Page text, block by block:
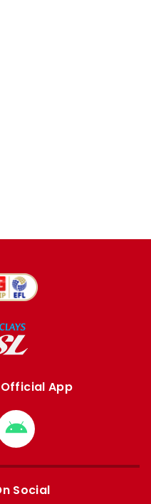
App
Download
from
Google
Social